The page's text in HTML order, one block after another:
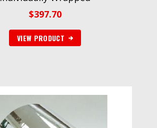
$397.70
VIEW PRODUCT